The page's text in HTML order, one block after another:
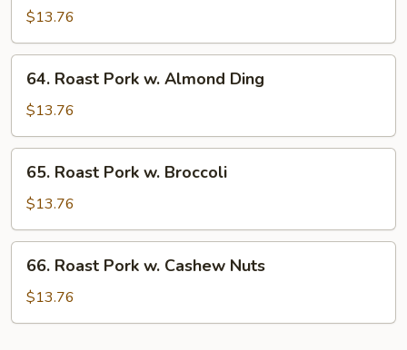
Pork
w.
Snow
Peas
$13.76
Roast
Pork
w.
Almond
Ding
64. Roast Pork w. Almond Ding
$13.76
Roast
Pork
w.
Broccoli
65. Roast Pork w. Broccoli
$13.76
Roast
Pork
w.
66. Roast Pork w. Cashew Nuts
$13.76